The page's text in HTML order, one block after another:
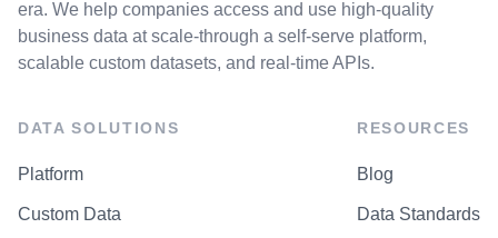
era. We help companies access and use high-quality
business data at scale-through a self-serve platform,
scalable custom datasets, and real-time APIs.
DATA SOLUTIONS
Platform
Custom Data
RESOURCES
Blog
Data Standards